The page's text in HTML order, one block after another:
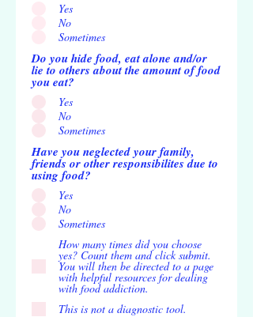
Yes
No
Sometimes
Do you hide food, eat alone and/or
lie to others about the amount of food
you eat?
Yes
No
Sometimes
Have you neglected your family,
friends or other responsibilites due to
using food?
Yes
No
Sometimes
How many times did you choose
yes? Count them and click submit.
You will then be directed to a page
with helpful resources for dealing
with food addiction.
This is not a diagnostic tool.